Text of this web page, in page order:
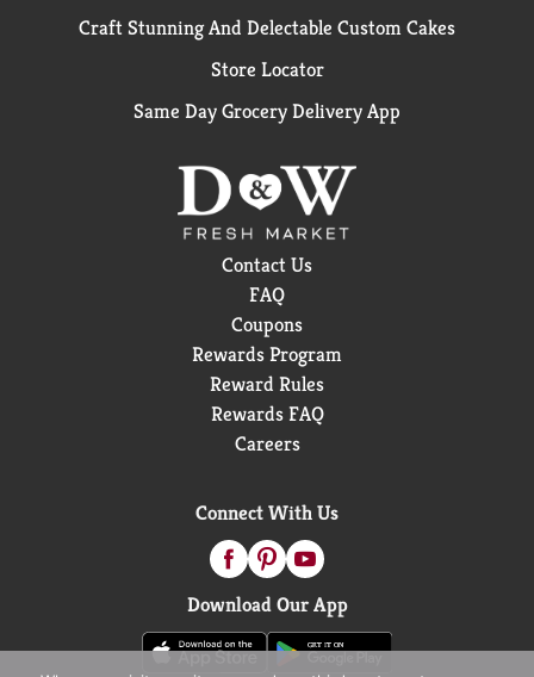
Craft Stunning And Delectable Custom Cakes
Store Locator
Same Day Grocery Delivery App
Contact Us
FAQ
Coupons
Rewards Program
Reward Rules
Rewards FAQ
Careers
Connect With Us
Download Our App